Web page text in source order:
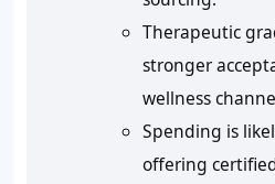
Therapeutic
stronger
wellness
Spending is
offering